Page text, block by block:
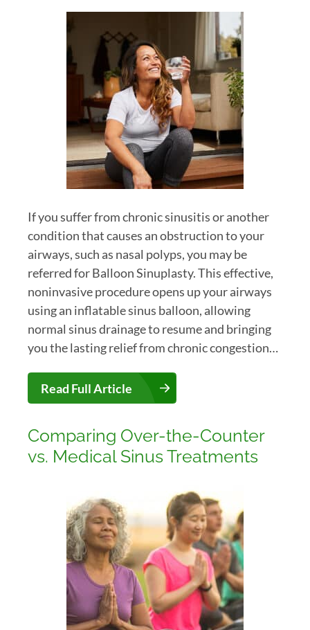
If you suffer from chronic sinusitis or another
condition that causes an obstruction to your
airways, such as nasal polyps, you may be
referred for Balloon Sinuplasty. This effective,
noninvasive procedure opens up your airways
using an inflatable sinus balloon, allowing
normal sinus drainage to resume and bringing
you the lasting relief from chronic congestion…
Read Full Article
Comparing Over-the-Counter
vs. Medical Sinus Treatments